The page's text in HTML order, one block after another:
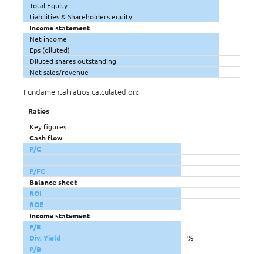
Total Equity
Liabilities & Shareholders equity
Income statement
Net income
Eps (diluted)
Diluted shares outstanding
Net sales/revenue
Fundamental ratios calculated on:
Ratios
Key figures
Cash flow
P/C
P/FC
Balance sheet
ROI
ROE
Income statement
P/E
Div. Yield
%
P/B